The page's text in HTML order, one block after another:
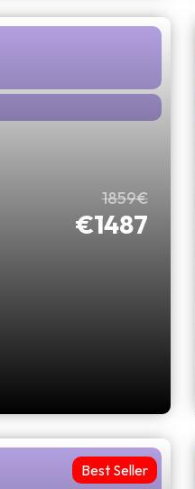
1859€
€1487
Best Seller